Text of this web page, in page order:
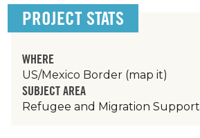
PROJECT STATS
WHERE
US/Mexico Border (map it)
SUBJECT AREA
Refugee and Migration Support